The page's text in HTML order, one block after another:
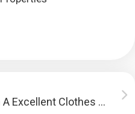
Things To Look For Within A Excellent Clothes Service Provider